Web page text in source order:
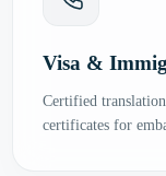
Visa &
Certified
certificates for